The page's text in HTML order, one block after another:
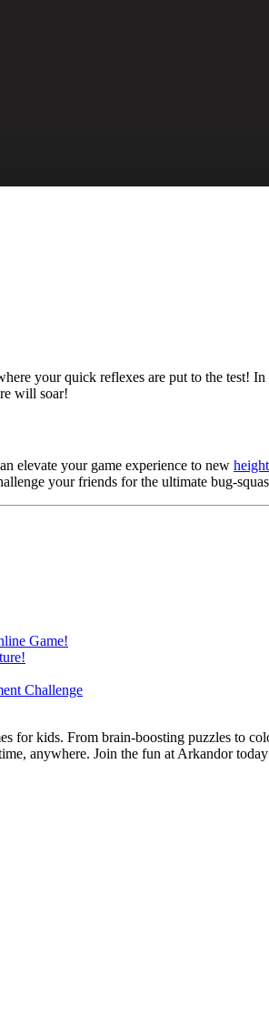
your quick reflexes are put to the test!
will soar!
elevate your game experience to new
your friends for the ultimate bug-
kids. From brain-boosting puzzles to
anywhere. Join the fun at Arkandor